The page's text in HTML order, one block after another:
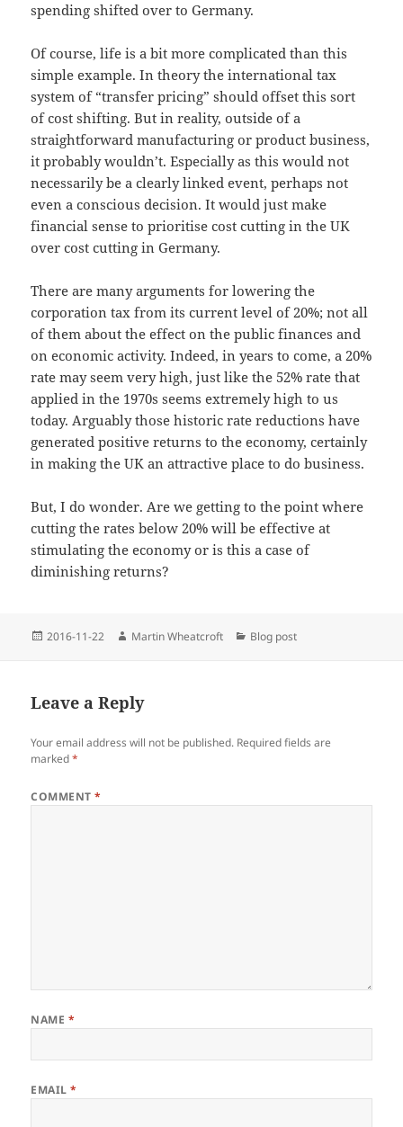
spending shifted over to Germany.
Of course, life is a bit more complicated than this
simple example. In theory the international tax
system of “transfer pricing” should offset this sort
of cost shifting. But in reality, outside of a
straightforward manufacturing or product business,
it probably wouldn’t. Especially as this would not
necessarily be a clearly linked event, perhaps not
even a conscious decision. It would just make
financial sense to prioritise cost cutting in the UK
over cost cutting in Germany.
There are many arguments for lowering the
corporation tax from its current level of 20%; not all
of them about the effect on the public finances and
on economic activity. Indeed, in years to come, a 20%
rate may seem very high, just like the 52% rate that
applied in the 1970s seems extremely high to us
today. Arguably those historic rate reductions have
generated positive returns to the economy, certainly
in making the UK an attractive place to do business.
But, I do wonder. Are we getting to the point where
cutting the rates below 20% will be effective at
stimulating the economy or is this a case of
diminishing returns?
Posted
2016-11-22 Author
Martin Wheatcroft Categories
Blog post
Leave a Reply
Your email address will not be published. Required fields are
marked*
COMMENT*
NAME *
EMAIL*